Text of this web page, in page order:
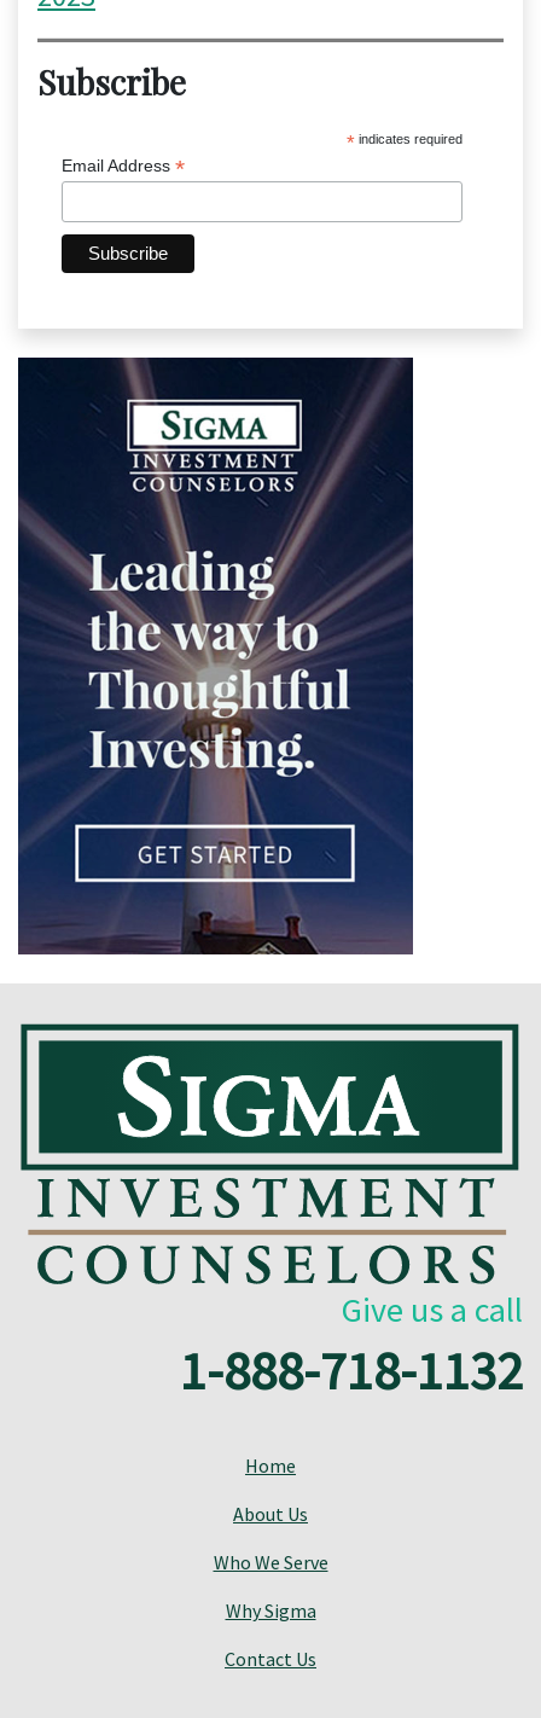
Subscribe
* indicates required
Email Address *
Give us a call
1-888-718-1132
Home
About Us
Who We Serve
Why Sigma
Contact Us